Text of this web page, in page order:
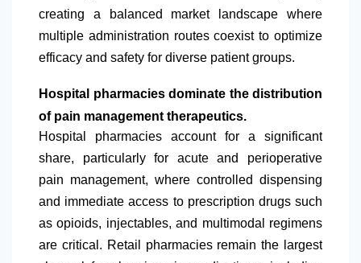
creating a balanced market landscape where
multiple administration routes coexist to optimize
efficacy and safety for diverse patient groups.
Hospital pharmacies dominate the distribution
of pain management therapeutics.
Hospital pharmacies account for a significant
share, particularly for acute and perioperative
pain management, where controlled dispensing
and immediate access to prescription drugs such
as opioids, injectables, and multimodal regimens
are critical. Retail pharmacies remain the largest